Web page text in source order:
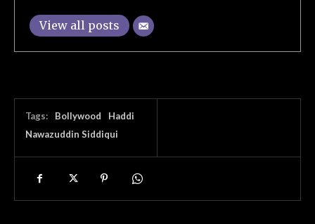
View all posts
Tags: Bollywood
Haddi
Nawazuddin Siddiqui